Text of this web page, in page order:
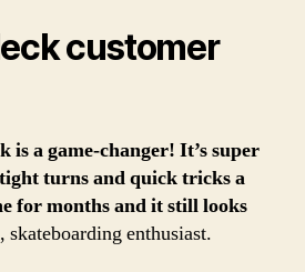
customer
is a game-changer! It’s super
turns and quick tricks a
for months and it still looks
skateboarding enthusiast.